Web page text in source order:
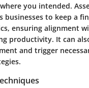
you intended.
businesses to keep a
ensuring alignment
productivity. It can
and trigger